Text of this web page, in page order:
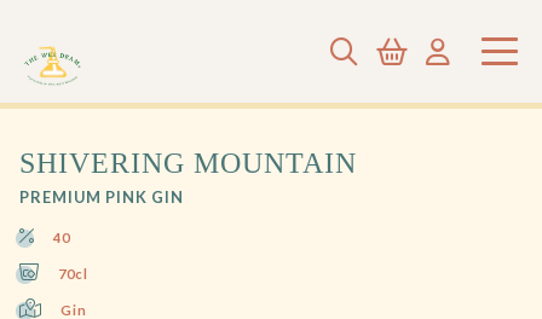
SHIVERING MOUNTAIN
PREMIUM PINK GIN
40
70cl
Gin